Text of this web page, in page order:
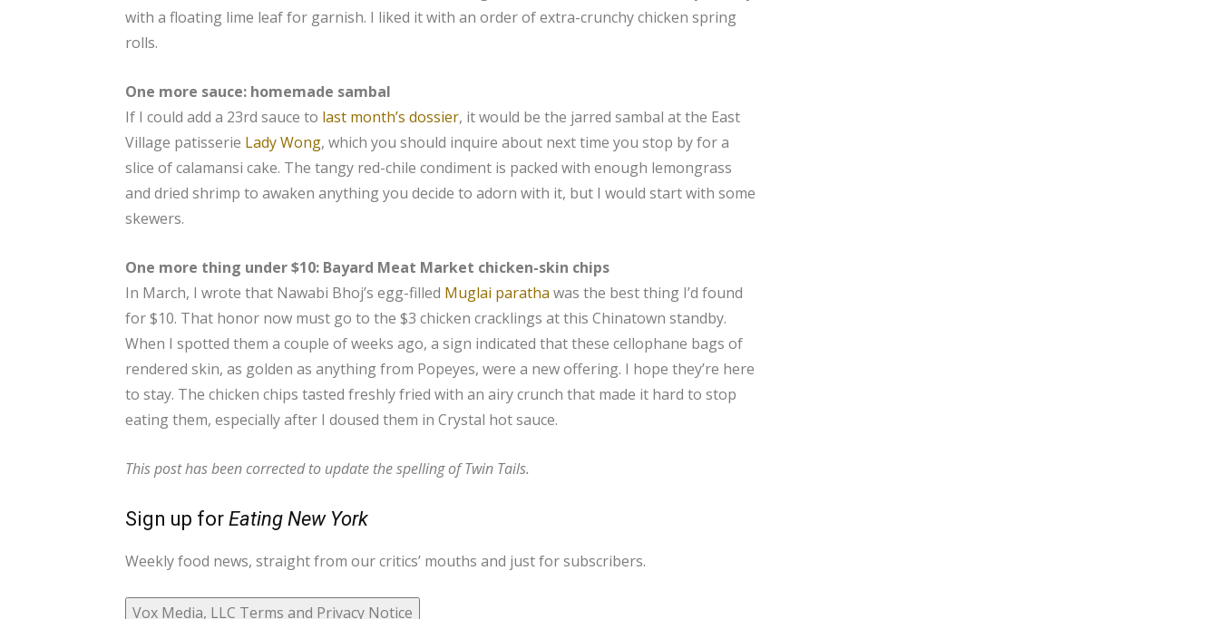
with a floating lime leaf for garnish. I liked it with an order of extra-crunchy chicken spring
rolls.
One more sauce: homemade sambal
If I could add a 23rd sauce to last month’s dossier, it would be the jarred sambal at the East
Village patisserie Lady Wong, which you should inquire about next time you stop by for a
slice of calamansi cake. The tangy red-chile condiment is packed with enough lemongrass
and dried shrimp to awaken anything you decide to adorn with it, but I would start with some
skewers.
One more thing under $10: Bayard Meat Market chicken-skin chips
In March, I wrote that Nawabi Bhoj’s egg-filled Muglai paratha was the best thing I’d found
for $10. That honor now must go to the $3 chicken cracklings at this Chinatown standby.
When I spotted them a couple of weeks ago, a sign indicated that these cellophane bags of
rendered skin, as golden as anything from Popeyes, were a new offering. I hope they’re here
to stay. The chicken chips tasted freshly fried with an airy crunch that made it hard to stop
eating them, especially after I doused them in Crystal hot sauce.
This post has been corrected to update the spelling of Twin Tails.
Sign up for Eating New York
Weekly food news, straight from our critics’ mouths and just for subscribers.
Vox Media, LLC Terms and Privacy Notice